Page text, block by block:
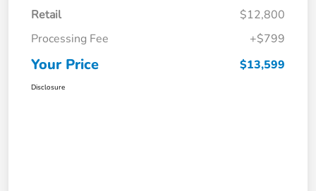
Retail
$12,800
Processing Fee
+$799
Your Price $13,599
Disclosure